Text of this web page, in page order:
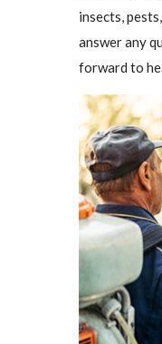
insects,
answer any
forward to